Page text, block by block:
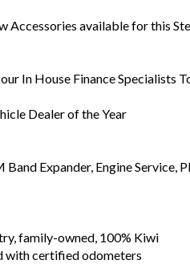
Accessories available for this
In House Finance Specialists
Dealer of the Year
Expander, Engine Service,
family-owned, 100% Kiwi
with certified odometers